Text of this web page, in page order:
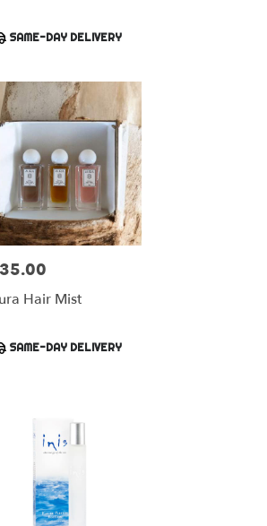
SAME-DAY DELIVERY
Hair Mist
SAME-DAY DELIVERY